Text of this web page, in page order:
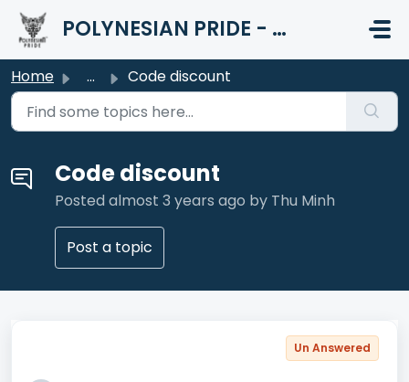
Skip to main content
POLYNESIAN PRIDE - HELP CENTER
Home ... Code discount
Code discount
Posted almost 3 years ago by Thu Minh
Post a topic
Un Answered